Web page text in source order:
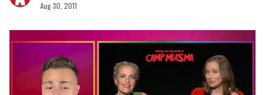
Aug 30, 2011